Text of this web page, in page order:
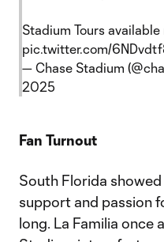
Stadium Tours available
pic.twitter.com/
— Chase Stadium
2025
Fan Turnout
South Florida
support and passion
long. La Familia once